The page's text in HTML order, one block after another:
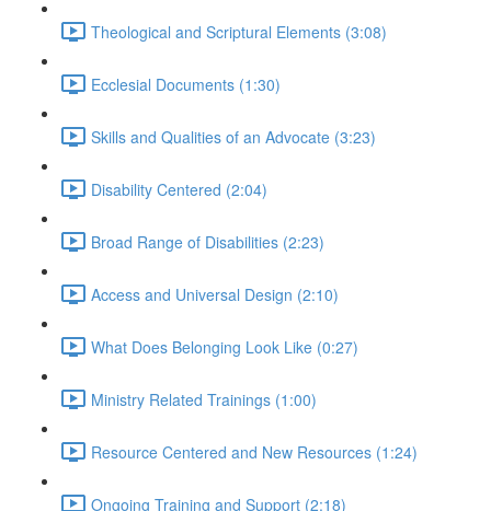
Theological and Scriptural Elements (3:08)
Ecclesial Documents (1:30)
Skills and Qualities of an Advocate (3:23)
Disability Centered (2:04)
Broad Range of Disabilities (2:23)
Access and Universal Design (2:10)
What Does Belonging Look Like (0:27)
Ministry Related Trainings (1:00)
Resource Centered and New Resources (1:24)
Ongoing Training and Support (2:18)